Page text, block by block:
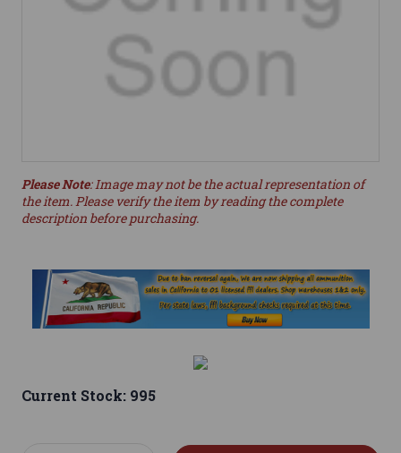
Please Note: Image may not be the actual representation of
the item. Please verify the item by reading the complete
description before purchasing.
Current Stock: 995